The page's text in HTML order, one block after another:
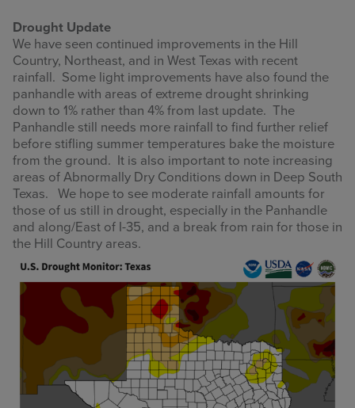
Drought Update
We have seen continued improvements in the Hill
Country, Northeast, and in West Texas with recent
rainfall. Some light improvements have also found the
panhandle with areas of extreme drought shrinking
down to 1% rather than 4% from last update. The
Panhandle still needs more rainfall to find further relief
before stifling summer temperatures bake the moisture
from the ground. It is also important to note increasing
areas of Abnormally Dry Conditions down in Deep South
Texas. We hope to see moderate rainfall amounts for
those of us still in drought, especially in the Panhandle
and along/East of I-35, and a break from rain for those in
the Hill Country areas.